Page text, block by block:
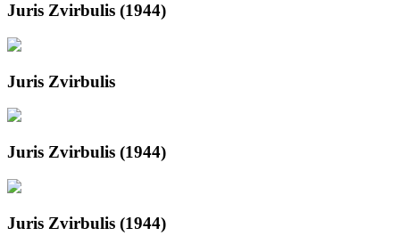
Juris Zvirbulis (1944)
Juris Zvirbulis
Juris Zvirbulis (1944)
Juris Zvirbulis (1944)